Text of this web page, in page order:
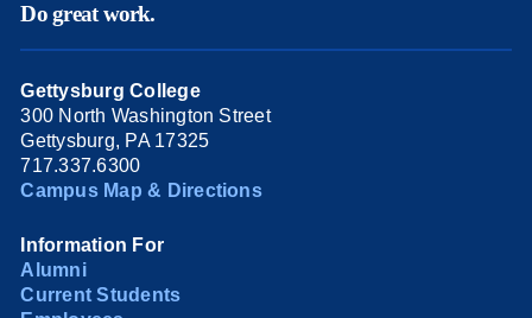
Do great work.
Gettysburg College
300 North Washington Street
Gettysburg, PA 17325
717.337.6300
Campus Map & Directions
Information For
Alumni
Current Students